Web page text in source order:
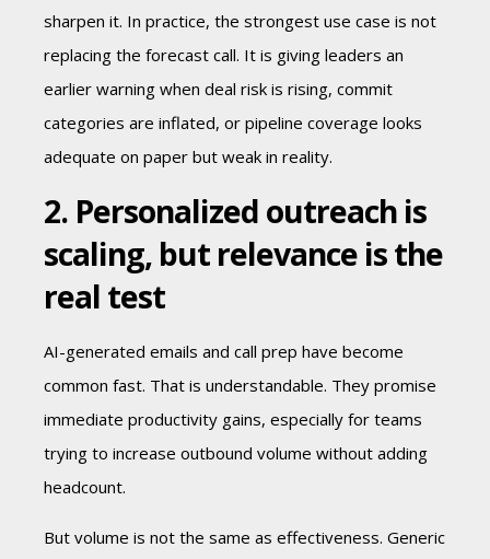
sharpen it. In practice, the strongest use case is not
replacing the forecast call. It is giving leaders an
earlier warning when deal risk is rising, commit
categories are inflated, or pipeline coverage looks
adequate on paper but weak in reality.
2. Personalized outreach is
scaling, but relevance is the
real test
AI-generated emails and call prep have become
common fast. That is understandable. They promise
immediate productivity gains, especially for teams
trying to increase outbound volume without adding
headcount.
But volume is not the same as effectiveness. Generic